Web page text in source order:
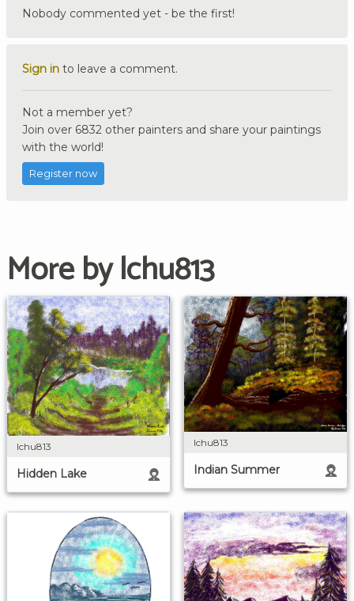
Nobody commented yet - be the first!
Sign in to leave a comment.
Not a member yet?
Join over 6832 other painters and share your paintings
with the world!
Register now
More by lchu813
lchu813
Hidden Lake
lchu813
Indian Summer